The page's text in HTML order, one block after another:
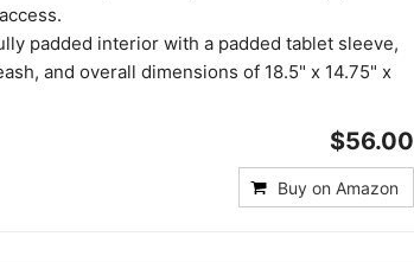
padded interior with a padded tablet sleeve,
and overall dimensions of 18.5" x 14.75" x
$56.00
Buy on Amazon